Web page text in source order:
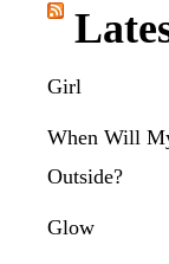
Girl
When Will
Outside?
Glow